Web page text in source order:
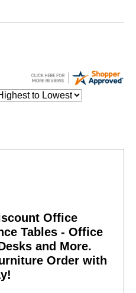
Office
Tables - Office
and More.
Order with